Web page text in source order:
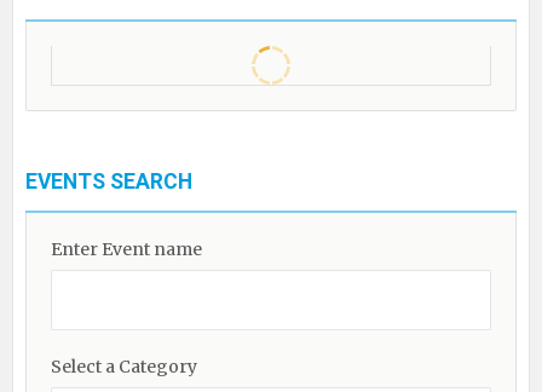
EVENTS SEARCH
Enter Event name
Select a Category